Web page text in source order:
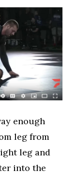
enough
leg from
leg and
into the